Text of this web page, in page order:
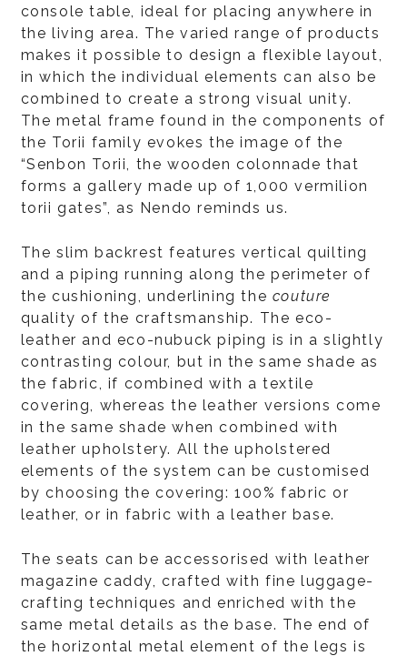
console table, ideal for placing anywhere in
the living area. The varied range of products
makes it possible to design a flexible layout,
in which the individual elements can also be
combined to create a strong visual unity.
The metal frame found in the components of
the Torii family evokes the image of the
“Senbon Torii, the wooden colonnade that
forms a gallery made up of 1,000 vermilion
torii gates”, as Nendo reminds us.
The slim backrest features vertical quilting
and a piping running along the perimeter of
the cushioning, underlining the couture
quality of the craftsmanship. The eco-
leather and eco-nubuck piping is in a slightly
contrasting colour, but in the same shade as
the fabric, if combined with a textile
covering, whereas the leather versions come
in the same shade when combined with
leather upholstery. All the upholstered
elements of the system can be customised
by choosing the covering: 100% fabric or
leather, or in fabric with a leather base.
The seats can be accessorised with leather
magazine caddy, crafted with fine luggage-
crafting techniques and enriched with the
same metal details as the base. The end of
the horizontal metal element of the legs is